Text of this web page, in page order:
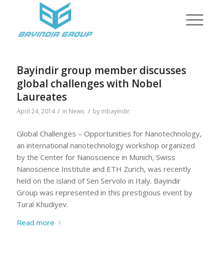
Bayindir group member discusses
global challenges with Nobel
Laureates
April 24, 2014 / in News / by mbayindir
Global Challenges – Opportunities for Nanotechnology,
an international nanotechnology workshop organized
by the Center for Nanoscience in Munich, Swiss
Nanoscience Institute and ETH Zurich, was recently
held on the island of Sen Servolo in Italy. Bayindir
Group was represented in this prestigious event by
Tural Khudiyev.
Read more